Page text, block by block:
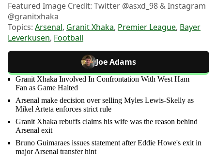
Featured Image Credit: Twitter @asxd_98 & Instagram
@granitxhaka
Topics: Arsenal, Granit Xhaka, Premier League, Bayer
Leverkusen, Football
Joe Adams
Granit Xhaka Involved In Confrontation With West Ham
Fan as Game Halted
Arsenal make decision over selling Myles Lewis-Skelly as
Mikel Arteta enforces strict rule
Granit Xhaka rebuffs claims his wife was the reason behind
Arsenal exit
Bruno Guimaraes issues statement after Eddie Howe's exit in
major Arsenal transfer hint